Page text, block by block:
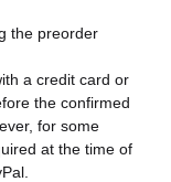
the preorder
a credit card or
the confirmed
for some
at the time of